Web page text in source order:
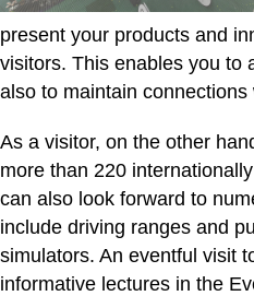
present your products and
visitors. This enables you to
also to maintain
As a visitor, on the other
more than 220
can also look forward to
include driving ranges and
simulators. An eventful visit
informative lectures in the